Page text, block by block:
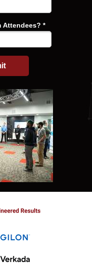
Attendees? *